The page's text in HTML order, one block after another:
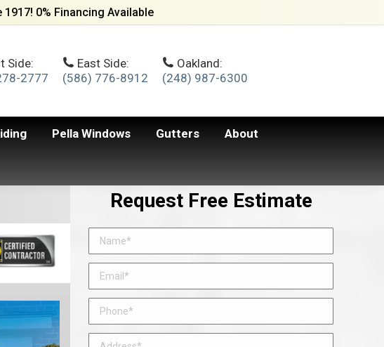
0% Financing Available
Side:
2777
East Side:
(586) 776-8912
Oakland:
(248) 987-6300
Pella Windows Gutters About
Request Free Estimate